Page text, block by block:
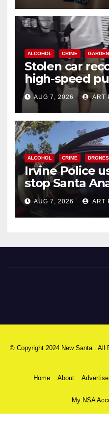
ALCOHOL CRIME
Stolen car
high-speed
chase in west
AUG 7, 2026 ART
ALCOHOL CRIME DRONES
Irvine Police
stop Santa
after near-
AUG 7, 2026 ART
© Copyright 2024 New Santa . All
Home About
My NSA